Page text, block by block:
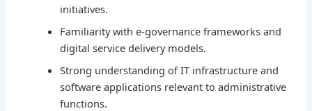
initiatives.
Familiarity with e-governance frameworks and
digital service delivery models.
Strong understanding of IT infrastructure and
software applications relevant to administrative
functions.